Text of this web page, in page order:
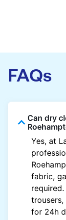
FAQs
Can dry
Yes, at
fabric,
trousers,
for 24h